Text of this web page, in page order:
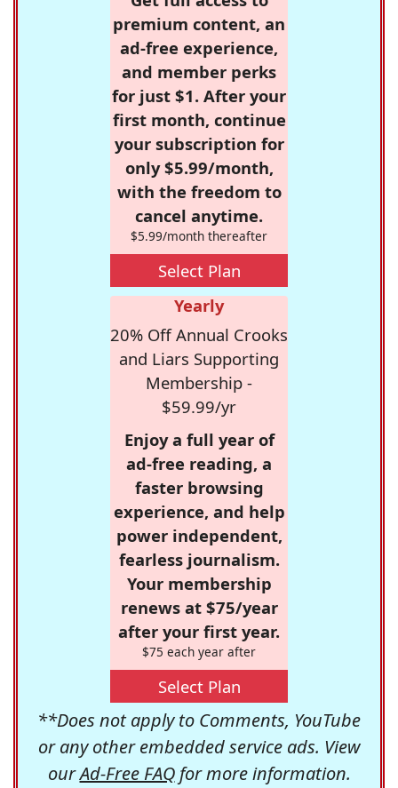
premium content, an
ad-free experience,
and member perks
for just $1. After your
first month, continue
your subscription for
only $5.99/month,
with the freedom to
cancel anytime.
$5.99/month thereafter
Select Plan
Yearly
20% Off Annual Crooks
and Liars Supporting
Membership -
$59.99/yr
Enjoy a full year of
ad-free reading, a
faster browsing
experience, and help
power independent,
fearless journalism.
Your membership
renews at $75/year
after your first year.
$75 each year after
Select Plan
**Does not apply to Comments, YouTube
or any other embedded service ads. View
ourAd-Free FAQfor more information.